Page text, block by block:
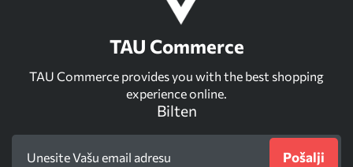
TAU Commerce
TAU Commerce provides you with the best shopping
experience online.
Bilten
Pošalji